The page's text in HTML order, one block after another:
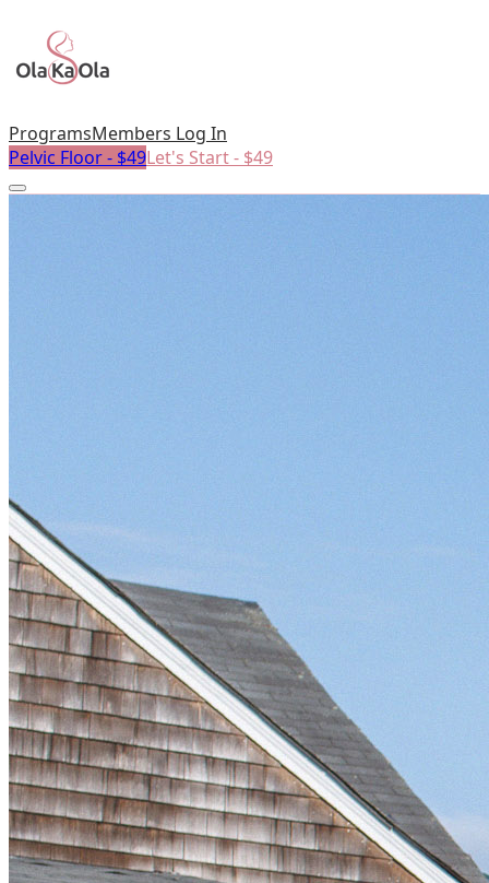
ProgramsMembers Log In
Pelvic Floor - $49Let's Start - $49